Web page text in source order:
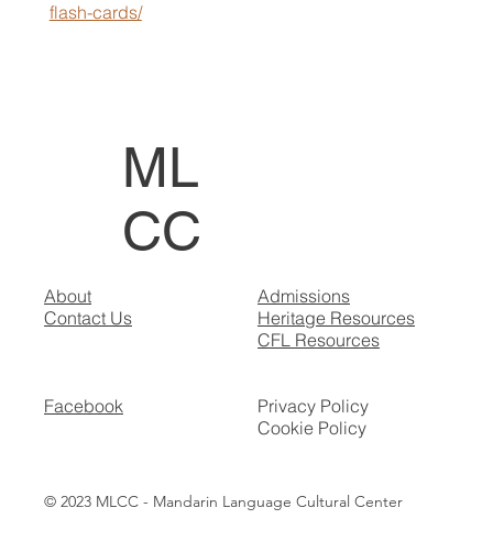
flash-cards/
About
Contact Us
Admissions
Heritage Resources
CFL Resources
Privacy Policy
Cookie Policy
Facebook
© 2023 MLCC - Mandarin Language Cultural Center
ML
CC